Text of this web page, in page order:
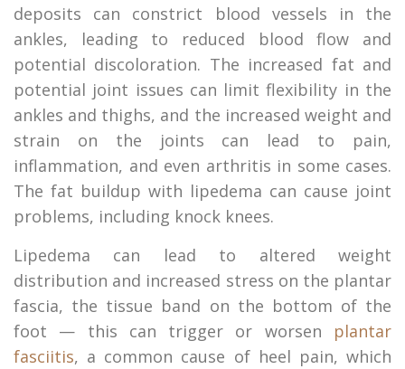
deposits can constrict blood vessels in the
ankles, leading to reduced blood flow and
potential discoloration. The increased fat and
potential joint issues can limit flexibility in the
ankles and thighs, and the increased weight and
strain on the joints can lead to pain,
inflammation, and even arthritis in some cases.
The fat buildup with lipedema can cause joint
problems, including knock knees.
Lipedema can lead to altered weight
distribution and increased stress on the plantar
fascia, the tissue band on the bottom of the
foot — this can trigger or worsen plantar
fasciitis, a common cause of heel pain, which